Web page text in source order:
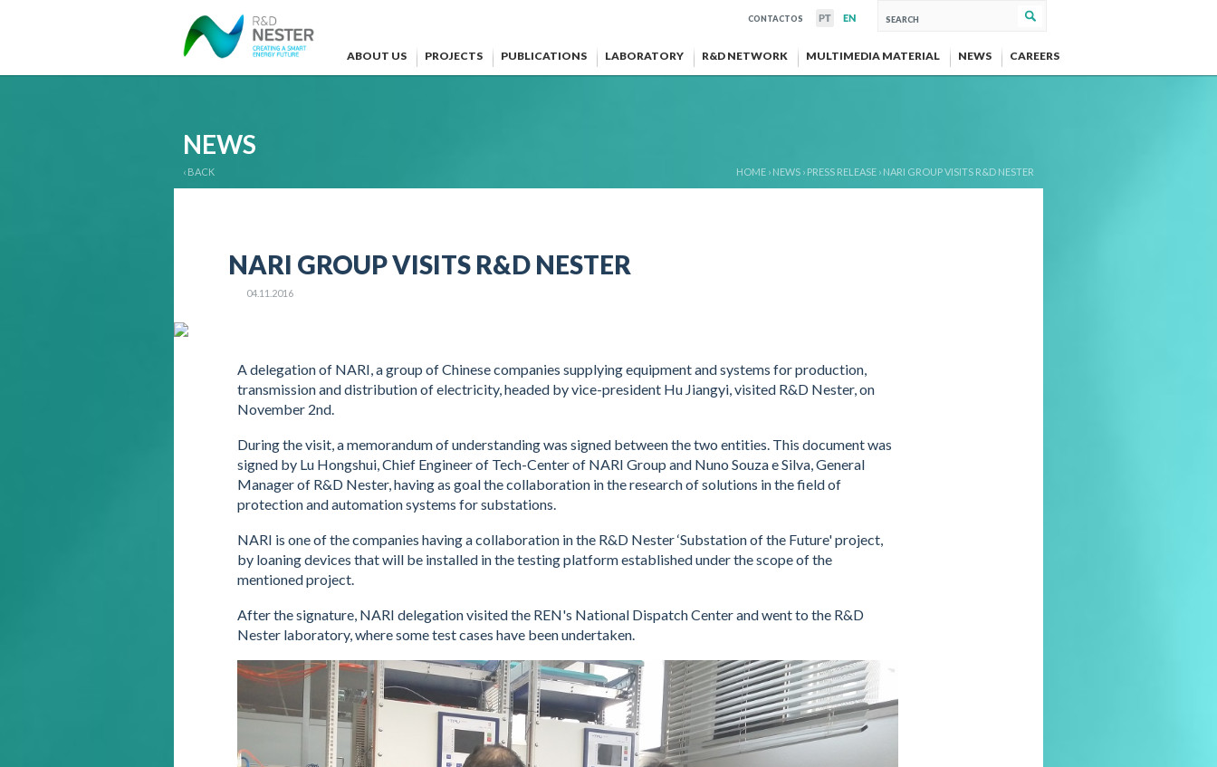
ABOUT US PROJECTS PUBLICATIONS LABORATORY R&D NETWORK MULTIMEDIA MATERIAL NEWS CAREERS
CONTACTOS
NEWS
‹ BACK HOME › NEWS › PRESS RELEASE › NARI GROUP VISITS R&D NESTER
NARI GROUP VISITS R&D NESTER
04.11.2016
A delegation of NARI, a group of Chinese companies supplying equipment and systems for production,
transmission and distribution of electricity, headed by vice-president Hu Jiangyi, visited R&D Nester, on
November 2nd.
During the visit, a memorandum of understanding was signed between the two entities. This document was
signed by Lu Hongshui, Chief Engineer of Tech-Center of NARI Group and Nuno Souza e Silva, General
Manager of R&D Nester, having as goal the collaboration in the research of solutions in the field of
protection and automation systems for substations.
NARI is one of the companies having a collaboration in the R&D Nester ‘Substation of the Future' project,
by loaning devices that will be installed in the testing platform established under the scope of the
mentioned project.
After the signature, NARI delegation visited the REN's National Dispatch Center and went to the R&D
Nester laboratory, where some test cases have been undertaken.